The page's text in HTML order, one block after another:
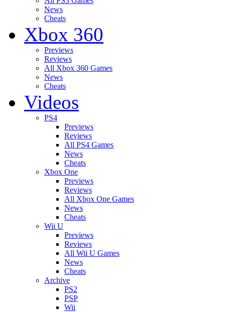
News
Cheats
Xbox 360
Previews
Reviews
All Xbox 360 Games
News
Cheats
Videos
PS4
Previews
Reviews
All PS4 Games
News
Cheats
Xbox One
Previews
Reviews
All Xbox One Games
News
Cheats
Wii U
Previews
Reviews
All Wii U Games
News
Cheats
Archive
PS2
PSP
Wii